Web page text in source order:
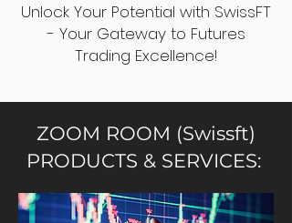
Unlock Your Potential with SwissFT
- Your Gateway to Futures
Trading Excellence!
ZOOM ROOM (Swissft)
PRODUCTS & SERVICES: